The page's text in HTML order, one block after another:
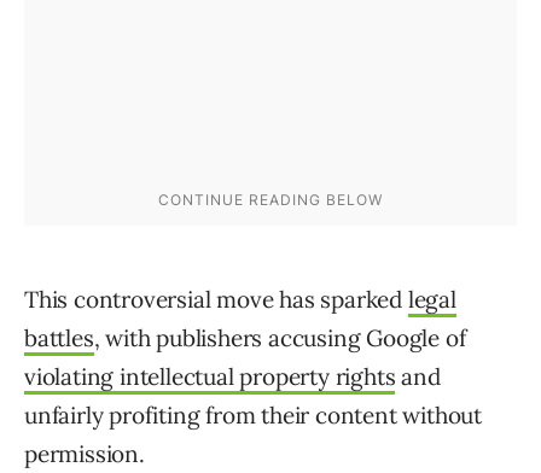
This controversial move has sparked legal
battles, with publishers accusing Google of
violating intellectual property rights and
unfairly profiting from their content without
permission.